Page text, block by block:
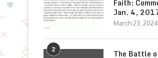
Faith:
Jan. 4,
March 23, 2024
2
The Battle